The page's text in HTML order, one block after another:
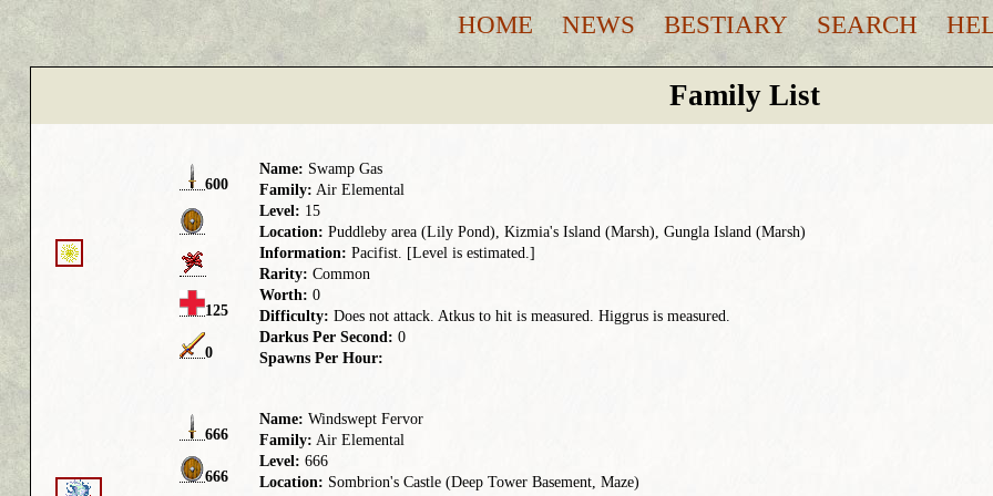
HOME NEWS BESTIARY SEARCH
Family List
600
Name: Swamp Gas
Family: Air Elemental
Level: 15
Location: Puddleby area (Lily Pond), Kizmia's Island (Marsh), Gungla Island (Marsh)
Information: Pacifist. [Level is estimated.]
Rarity: Common
125
Worth: 0
Difficulty: Does not attack. Atkus to hit is measured. Higgrus is measured.
0
Darkus Per Second: 0
Spawns Per Hour:
666
Name: Windswept Fervor
Family: Air Elemental
666
Level: 666
Location: Sombrion's Castle (Deep Tower Basement, Maze)